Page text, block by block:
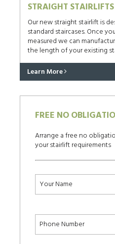
STRAIGHT
Our new straight stairlift is
standard staircases. Once
measured we can
the length of your existing
Learn More
FREE NO
Arrange a free no
your stairlift requirements